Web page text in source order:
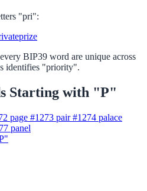
"pri":
prize
BIP39 word are unique across
identifies "priority".
Starting with "P"
page #1273 pair #1274 palace
panel